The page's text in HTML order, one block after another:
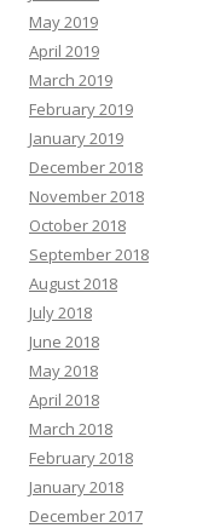
May 2019
April 2019
March 2019
February 2019
January 2019
December 2018
November 2018
October 2018
September 2018
August 2018
July 2018
June 2018
May 2018
April 2018
March 2018
February 2018
January 2018
December 2017